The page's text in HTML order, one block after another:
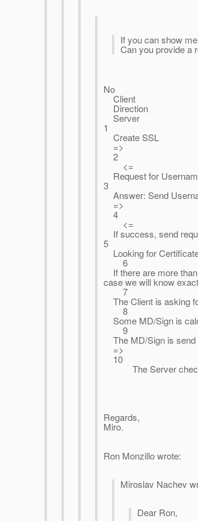
If you can show
Can you provide a
No
Client
Direction
Server
1
Create SSL
=>
2
<=
Request for
3
Answer: Send
=>
4
<=
If success, send
5
Looking for
6
If there are more
case we will know
7
The Client is asking
8
Some MD/Sign is
9
The MD/Sign is send
=>
10
The Server check
Regards,
Miro.
Ron Monzillo wrote:
Miroslav Nachev
Dear Ron,